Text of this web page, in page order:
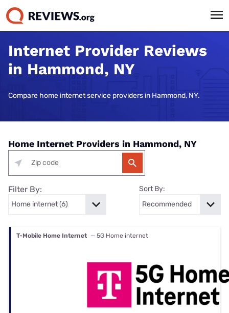
Internet Provider Reviews
in Hammond, NY
Compare home internet service providers in Hammond, NY.
Home Internet Providers in Hammond, NY
Filter By: Sort By:
T-Mobile Home Internet — 5G Home internet